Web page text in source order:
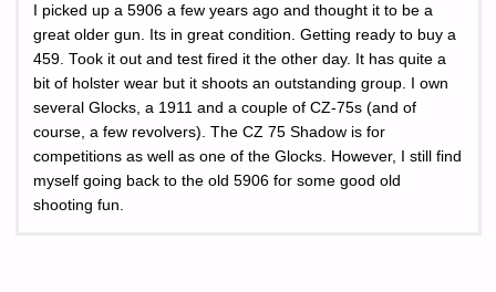
I picked up a 5906 a few years ago and thought it to be a
great older gun. Its in great condition. Getting ready to buy a
459. Took it out and test fired it the other day. It has quite a
bit of holster wear but it shoots an outstanding group. I own
several Glocks, a 1911 and a couple of CZ-75s (and of
course, a few revolvers). The CZ 75 Shadow is for
competitions as well as one of the Glocks. However, I still find
myself going back to the old 5906 for some good old
shooting fun.